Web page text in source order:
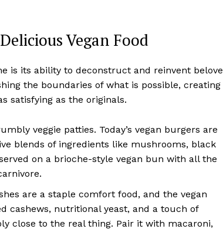
Vegan Food
is its ability to deconstruct and reinvent
the boundaries of what is possible, creating
satisfying as the originals.
veggie patties. Today’s vegan burgers are
blends of ingredients like mushrooms, black
on a brioche-style vegan bun with all the
are a staple comfort food, and the vegan
cashews, nutritional yeast, and a touch of
close to the real thing. Pair it with macaroni,